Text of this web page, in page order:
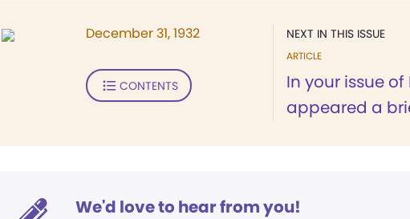
NEXT IN THIS ISSUE
ARTICLE
In your issue
appeared a
December 31, 1932
CONTENTS
We'd love to hear from you!